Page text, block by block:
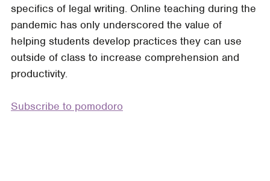
Classroom
specifics of legal writing. Online teaching during the
pandemic has only underscored the value of
helping students develop practices they can use
outside of class to increase comprehension and
productivity.
Subscribe to pomodoro